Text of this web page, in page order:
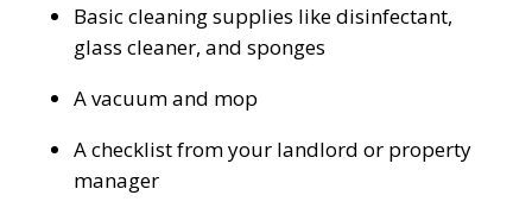
Basic cleaning supplies like disinfectant,
glass cleaner, and sponges
A vacuum and mop
A checklist from your landlord or property
manager